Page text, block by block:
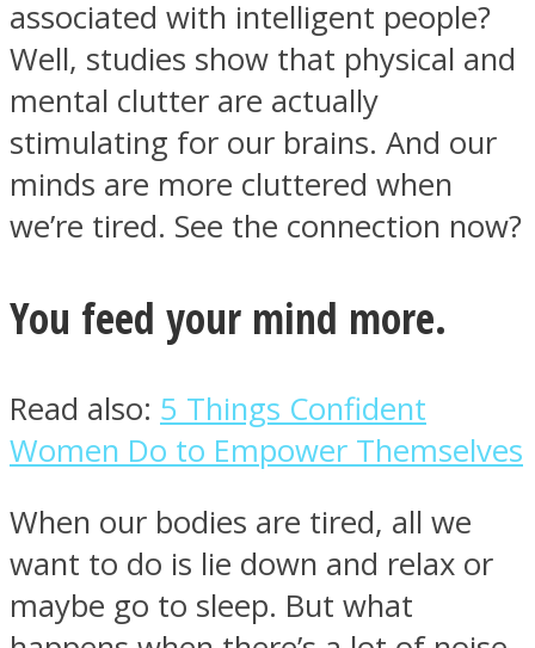
Instagram
Youtube
associated with intelligent people?
Well, studies show that physical and
mental clutter are actually
stimulating for our brains. And our
minds are more cluttered when
we’re tired. See the connection now?
You feed your mind more.
Read also: 5 Things Confident
Women Do to Empower Themselves
When our bodies are tired, all we
want to do is lie down and relax or
maybe go to sleep. But what